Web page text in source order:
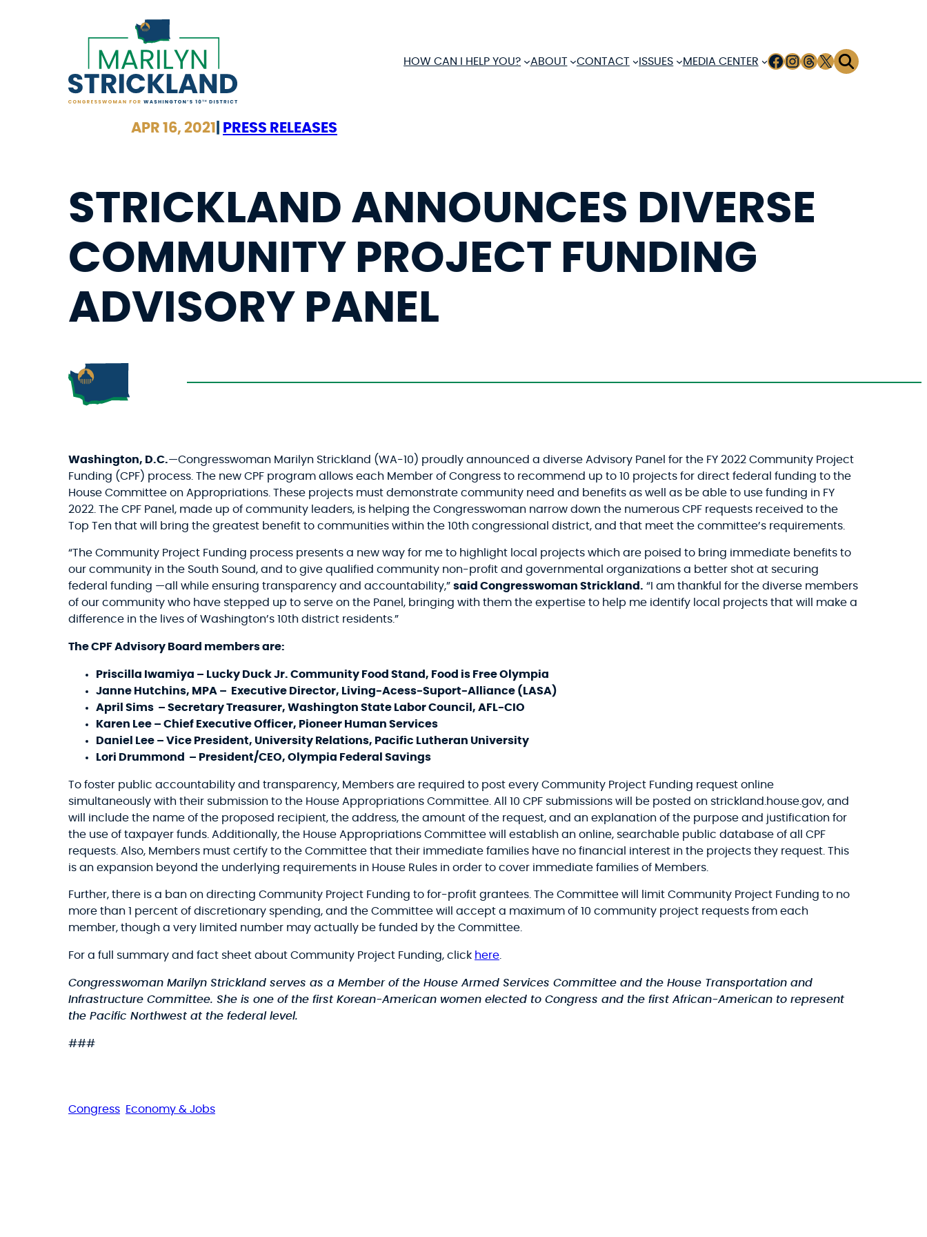
HOW CAN I HELP YOU?
ABOUT CONTACT ISSUES MEDIA CENTER FACEBOOK
INSTAGRAM
THREADS
X
APR 16, 2021 PRESS RELEASES
STRICKLAND ANNOUNCES DIVERSE
COMMUNITY PROJECT FUNDING
ADVISORY PANEL
Washington, D.C.—Congresswoman Marilyn Strickland (WA-10) proudly announced a diverse Advisory Panel for the FY 2022 Community Project
Funding (CPF) process. The new CPF program allows each Member of Congress to recommend up to 10 projects for direct federal funding to the
House Committee on Appropriations. These projects must demonstrate community need and benefits as well as be able to use funding in FY
2022. The CPF Panel, made up of community leaders, is helping the Congresswoman narrow down the numerous CPF requests received to the
Top Ten that will bring the greatest benefit to communities within the 10th congressional district, and that meet the committee’s requirements.
“The Community Project Funding process presents a new way for me to highlight local projects which are poised to bring immediate benefits to
our community in the South Sound, and to give qualified community non-profit and governmental organizations a better shot at securing
federal funding —all while ensuring transparency and accountability,” said Congresswoman Strickland. “I am thankful for the diverse members
of our community who have stepped up to serve on the Panel, bringing with them the expertise to help me identify local projects that will make a
difference in the lives of Washington’s 10th district residents.”
The CPF Advisory Board members are:
Priscilla Iwamiya – Lucky Duck Jr. Community Food Stand, Food is Free Olympia
Janne Hutchins, MPA – Executive Director, Living-Acess-Suport-Alliance (LASA)
April Sims – Secretary Treasurer, Washington State Labor Council, AFL-CIO
Karen Lee – Chief Executive Officer, Pioneer Human Services
Daniel Lee – Vice President, University Relations, Pacific Lutheran University
Lori Drummond – President/CEO, Olympia Federal Savings
To foster public accountability and transparency, Members are required to post every Community Project Funding request online
simultaneously with their submission to the House Appropriations Committee. All 10 CPF submissions will be posted on strickland.house.gov, and
will include the name of the proposed recipient, the address, the amount of the request, and an explanation of the purpose and justification for
the use of taxpayer funds. Additionally, the House Appropriations Committee will establish an online, searchable public database of all CPF
requests. Also, Members must certify to the Committee that their immediate families have no financial interest in the projects they request. This
is an expansion beyond the underlying requirements in House Rules in order to cover immediate families of Members.
Further, there is a ban on directing Community Project Funding to for-profit grantees. The Committee will limit Community Project Funding to no
more than 1 percent of discretionary spending, and the Committee will accept a maximum of 10 community project requests from each
member, though a very limited number may actually be funded by the Committee.
For a full summary and fact sheet about Community Project Funding, click here
Congresswoman Marilyn Strickland serves as a Member of the House Armed Services Committee and the House Transportation and
Infrastructure Committee. She is one of the first Korean-American women elected to Congress and the first African-American to represent
the Pacific Northwest at the federal level.
###
Congress Economy & Jobs